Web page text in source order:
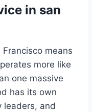
in san
means
more like
one massive
has its own
leaders, and